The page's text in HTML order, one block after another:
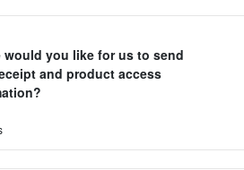
would you like for us to send
and product access